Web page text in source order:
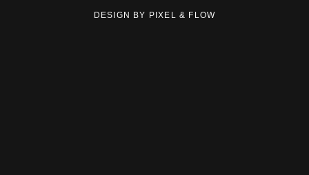
DESIGN BY PIXEL & FLOW